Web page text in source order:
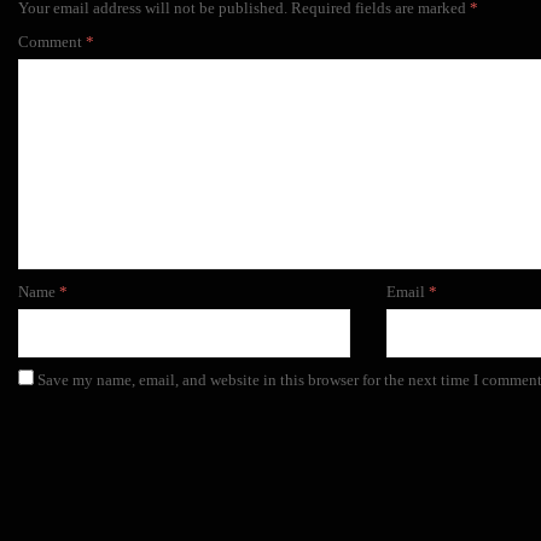
Your email address will not be published. Required fields are marked *
Comment *
Name * Email*
Save my name, email, and website in this browser for the next time I